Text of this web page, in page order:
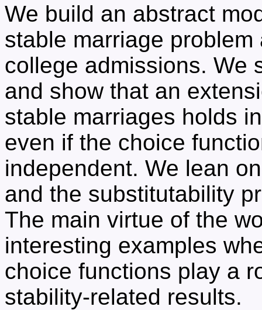
We build an abstract
stable marriage
college admissions. We
and show that an
stable marriages holds
even if the choice
independent. We lean
and the substitutability
The main virtue of the
interesting examples
choice functions play a
stability-related results.